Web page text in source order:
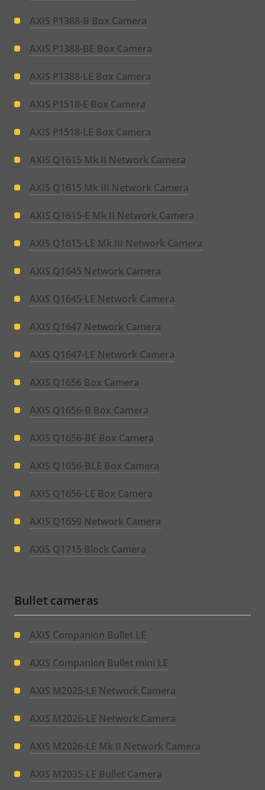
AXIS P1388-B Box Camera
AXIS P1388-BE Box Camera
AXIS P1388-LE Box Camera
AXIS P1518-E Box Camera
AXIS P1518-LE Box Camera
AXIS Q1615 Mk II Network Camera
AXIS Q1615 Mk III Network Camera
AXIS Q1615-E Mk II Network Camera
AXIS Q1615-LE Mk III Network Camera
AXIS Q1645 Network Camera
AXIS Q1645-LE Network Camera
AXIS Q1647 Network Camera
AXIS Q1647-LE Network Camera
AXIS Q1656 Box Camera
AXIS Q1656-B Box Camera
AXIS Q1656-BE Box Camera
AXIS Q1656-BLE Box Camera
AXIS Q1656-LE Box Camera
AXIS Q1659 Network Camera
AXIS Q1715 Block Camera
Bullet cameras
AXIS Companion Bullet LE
AXIS Companion Bullet mini LE
AXIS M2025-LE Network Camera
AXIS M2026-LE Network Camera
AXIS M2026-LE Mk II Network Camera
AXIS M2035-LE Bullet Camera